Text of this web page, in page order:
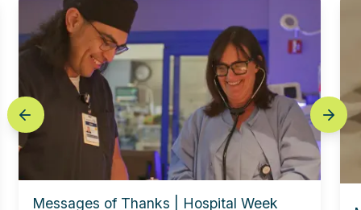
prev
Messages of Thanks | Hospital Week
next